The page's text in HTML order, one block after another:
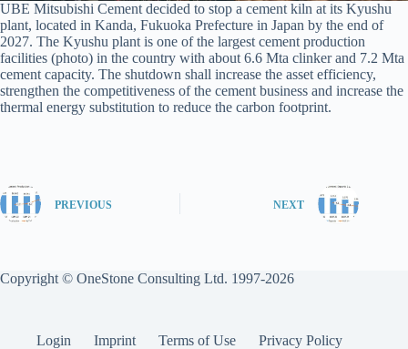
UBE Mitsubishi Cement decided to stop a cement kiln at its Kyushu
plant, located in Kanda, Fukuoka Prefecture in Japan by the end of
2027. The Kyushu plant is one of the largest cement production
facilities (photo) in the country with about 6.6 Mta clinker and 7.2 Mta
cement capacity. The shutdown shall increase the asset efficiency,
strengthen the competitiveness of the cement business and increase the
thermal energy substitution to reduce the carbon footprint.
PREVIOUS NEXT
Copyright © OneStone Consulting Ltd. 1997-2026
Login Imprint Terms of Use Privacy Policy